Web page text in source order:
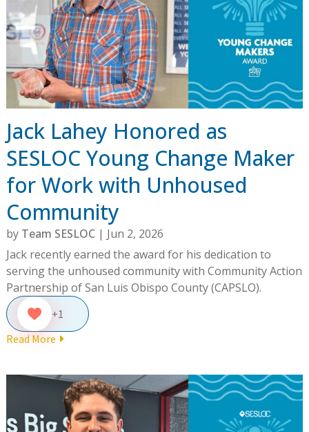
Jack Lahey Honored as
SESLOC Young Change Maker
for Work with Unhoused
Community
by Team SESLOC | Jun 2, 2026
Jack recently earned the award for his dedication to
serving the unhoused community with Community Action
Partnership of San Luis Obispo County (CAPSLO).
+1
Read More